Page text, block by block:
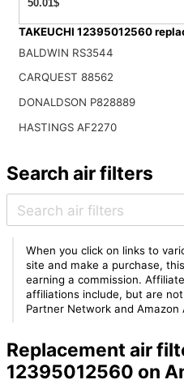
50.01$
TAKEUCHI 12395012560
BALDWIN RS3544
CARQUEST 88562
DONALDSON P828889
HASTINGS AF2270
Search air filters
When you click on links to
site and make a purchase,
earning a commission.
affiliations include, but are
Partner Network and Amazon
Replacement air
12395012560 on